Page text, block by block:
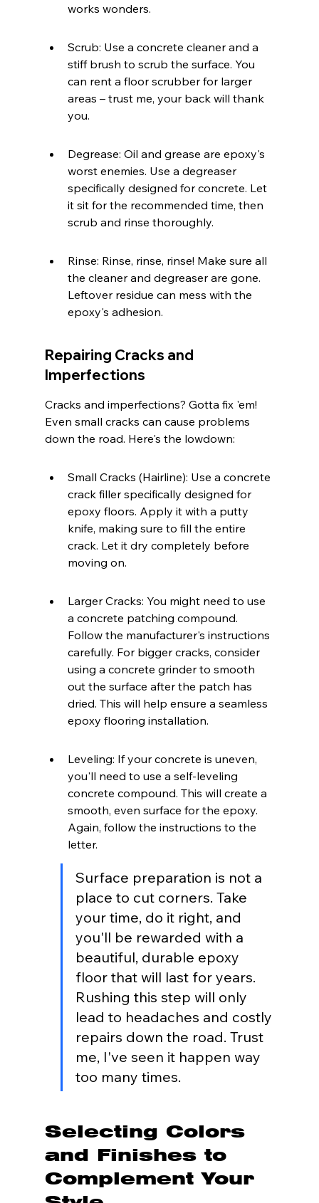
works wonders.
Scrub: Use a concrete cleaner and a
stiff brush to scrub the surface. You
can rent a floor scrubber for larger
areas – trust me, your back will thank
you.
Degrease: Oil and grease are epoxy's
worst enemies. Use a degreaser
specifically designed for concrete. Let
it sit for the recommended time, then
scrub and rinse thoroughly.
Rinse: Rinse, rinse, rinse! Make sure all
the cleaner and degreaser are gone.
Leftover residue can mess with the
epoxy's adhesion.
Repairing Cracks and
Imperfections
Cracks and imperfections? Gotta fix 'em!
Even small cracks can cause problems
down the road. Here's the lowdown:
Small Cracks (Hairline): Use a concrete
crack filler specifically designed for
epoxy floors. Apply it with a putty
knife, making sure to fill the entire
crack. Let it dry completely before
moving on.
Larger Cracks: You might need to use
a concrete patching compound.
Follow the manufacturer's instructions
carefully. For bigger cracks, consider
using a concrete grinder to smooth
out the surface after the patch has
dried. This will help ensure a seamless
epoxy flooring installation.
Leveling: If your concrete is uneven,
you'll need to use a self-leveling
concrete compound. This will create a
smooth, even surface for the epoxy.
Again, follow the instructions to the
letter.
Surface preparation is not a
place to cut corners. Take
your time, do it right, and
you'll be rewarded with a
beautiful, durable epoxy
floor that will last for years.
Rushing this step will only
lead to headaches and costly
repairs down the road. Trust
me, I've seen it happen way
too many times.
Selecting Colors
and Finishes to
Complement Your